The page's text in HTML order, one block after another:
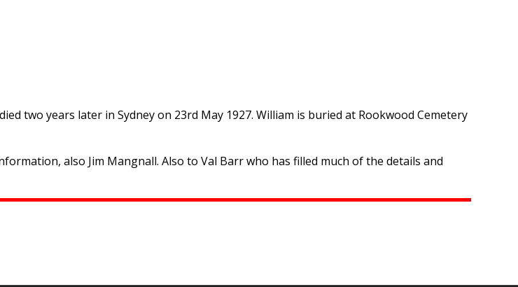
two years later in Sydney on 23rd May 1927. William is buried at Rookwood Cemetery
also Jim Mangnall. Also to Val Barr who has filled much of the details and